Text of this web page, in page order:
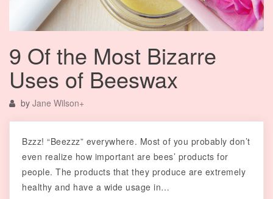
9 Of the Most Bizarre
Uses of Beeswax
by Jane Wilson+
Bzzz! “Beezzz” everywhere. Most of you probably don’t
even realize how important are bees’ products for
people. The products that they produce are extremely
healthy and have a wide usage in…